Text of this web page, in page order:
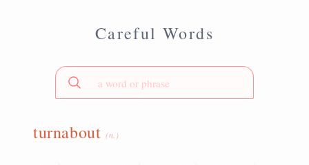
Careful Words
turnabout (n.)